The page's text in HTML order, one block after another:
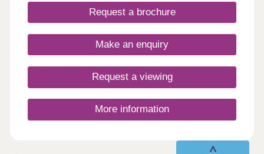
Derby Southern Bypass (A50) which leads west to
Uttoxeter and east to the M1. Hilton offers all the
and an active community, while you're never far
from country parks and the wonderful natural
Request a brochure
Make an enquiry
Request a viewing
More information